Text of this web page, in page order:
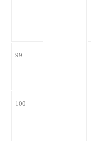
99
100